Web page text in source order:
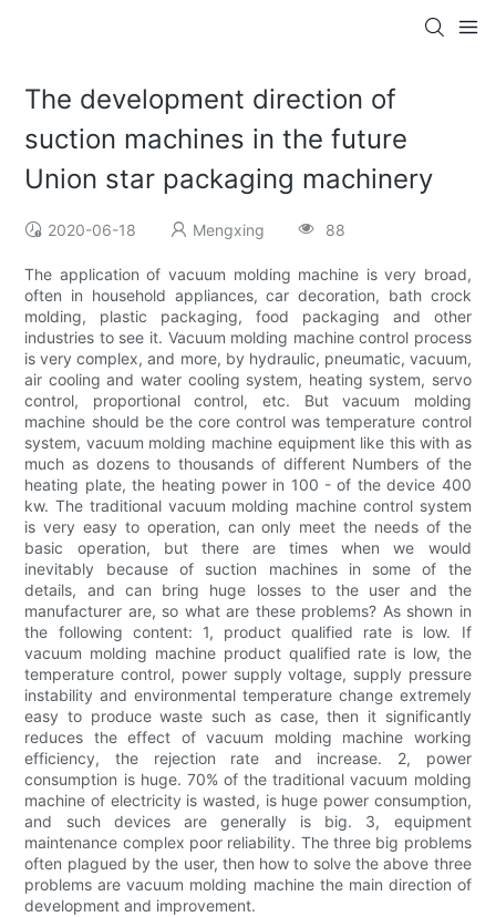
The development direction of
suction machines in the future
Union star packaging machinery
2020-06-18 Mengxing 88
The application of vacuum molding machine is very broad,
often in household appliances, car decoration, bath crock
molding, plastic packaging, food packaging and other
industries to see it. Vacuum molding machine control process
is very complex, and more, by hydraulic, pneumatic, vacuum,
air cooling and water cooling system, heating system, servo
control, proportional control, etc. But vacuum molding
machine should be the core control was temperature control
system, vacuum molding machine equipment like this with as
much as dozens to thousands of different Numbers of the
heating plate, the heating power in 100 - of the device 400
kw. The traditional vacuum molding machine control system
is very easy to operation, can only meet the needs of the
basic operation, but there are times when we would
inevitably because of suction machines in some of the
details, and can bring huge losses to the user and the
manufacturer are, so what are these problems? As shown in
the following content: 1, product qualified rate is low. If
vacuum molding machine product qualified rate is low, the
temperature control, power supply voltage, supply pressure
instability and environmental temperature change extremely
easy to produce waste such as case, then it significantly
reduces the effect of vacuum molding machine working
efficiency, the rejection rate and increase. 2, power
consumption is huge. 70% of the traditional vacuum molding
machine of electricity is wasted, is huge power consumption,
and such devices are generally is big. 3, equipment
maintenance complex poor reliability. The three big problems
often plagued by the user, then how to solve the above three
problems are vacuum molding machine the main direction of
development and improvement.